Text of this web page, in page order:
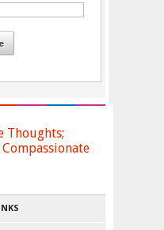
Thoughts;